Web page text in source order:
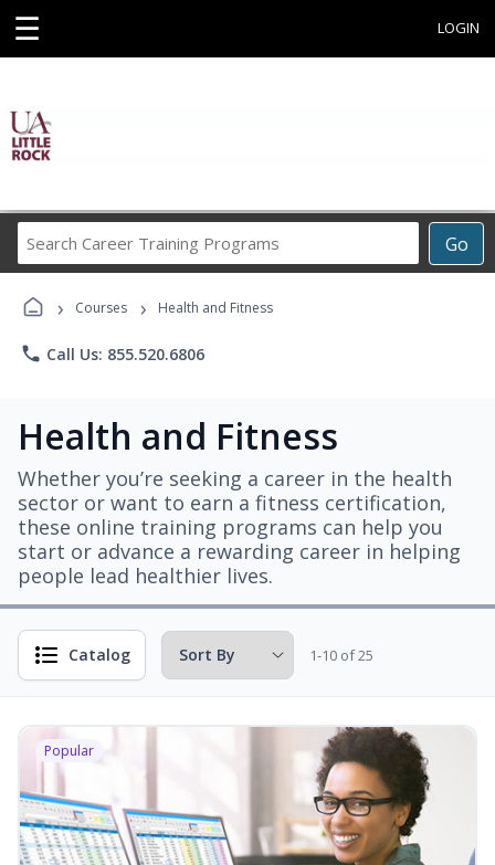
☰ LOGIN
Go
Career
Programs
› Courses › Health and Fitness
phone Call Us: 855.520.6806
Health and Fitness
Whether you’re seeking a career in the health
sector or want to earn a fitness certification,
these online training programs can help you
start or advance a rewarding career in helping
people lead healthier lives.
Catalog 1-10 of 25
Popular